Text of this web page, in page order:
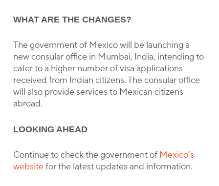
WHAT ARE THE CHANGES?
The government of Mexico will be launching a
new consular office in Mumbai, India, intending to
cater to a higher number of visa applications
received from Indian citizens. The consular office
will also provide services to Mexican citizens
abroad.
LOOKING AHEAD
Continue to check the government of Mexico’s
websitefor the latest updates and information.